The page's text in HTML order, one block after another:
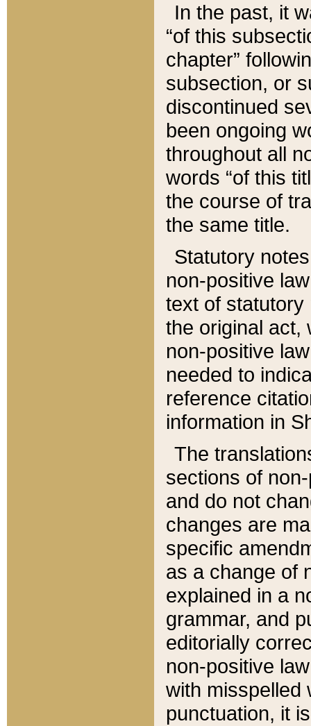
In the past, it
“of this
chapter”
subsection, or
discontinued
been ongoing
throughout all
words “of this
the course of
the same title.
Statutory
non-positive
text of statutory
the original act,
non-positive
needed to
reference
information in
The
sections of
and do not
changes are
specific
as a change of
explained in a
grammar, and
editorially
non-positive
with misspelled
punctuation, it